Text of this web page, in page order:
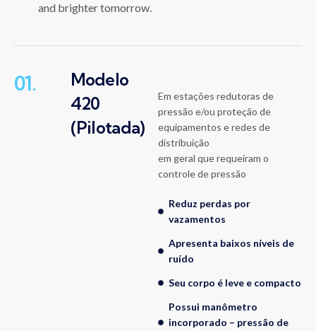
and brighter tomorrow.
01.
Modelo
420
(Pilotada)
Em estações redutoras de
pressão e/ou proteção de
equipamentos e redes de
distribuição
em geral que requeiram o
controle de pressão
Reduz perdas por
vazamentos
Apresenta baixos níveis de
ruído
Seu corpo é leve e compacto
Possui manômetro
incorporado – pressão de